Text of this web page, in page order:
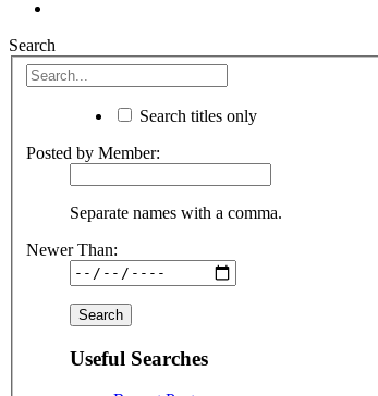
Search
Search titles only
Posted by Member:
Separate names with a comma.
Newer Than:
Useful Searches